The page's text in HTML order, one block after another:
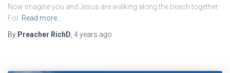
Now imagine you and Jesus are walking along the beach together.
For Read more…
By Preacher RichD 4 years ago